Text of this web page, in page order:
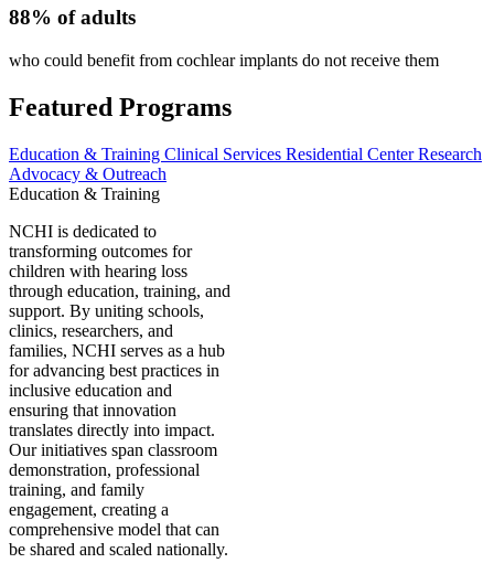
88% of adults
who could benefit from cochlear implants do not receive them
Featured Programs
Education & Training Clinical Services Residential CenterResearch
Advocacy & Outreach
Education & Training
NCHI is dedicated to
transforming outcomes for
children with hearing loss
through education, training, and
support. By uniting schools,
clinics, researchers, and
families, NCHI serves as a hub
for advancing best practices in
inclusive education and
ensuring that innovation
translates directly into impact.
Our initiatives span classroom
demonstration, professional
training, and family
engagement, creating a
comprehensive model that can
be shared and scaled nationally.